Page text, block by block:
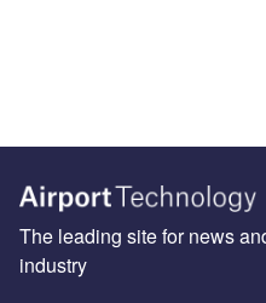
The leading site for news
industry